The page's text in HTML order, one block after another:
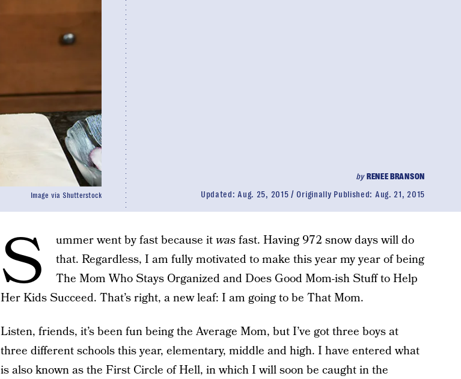
byRENEE BRANSON
Updated: Aug. 25, 2015 Originally Published: Aug. 21, 2015
Image via Shutterstock
S ummer went by fast because itwasfast. Having 972 snow days will do
that. Regardless, I am fully motivated to make this year my year of being
The Mom Who Stays Organized and Does Good Mom-ish Stuff to Help
Her Kids Succeed. That’s right, a new leaf: I am going to be That Mom.
Listen, friends, it’s been fun being the Average Mom, but I’ve got three boys at
three different schools this year, elementary, middle and high. I have entered what
is also known as the First Circle of Hell, in which I will soon be caught in the